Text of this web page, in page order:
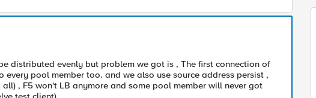
distributed evenly but problem we got is , The first connection of
pool member too. and we also use source address persist ,
, F5 won't LB anymore and some pool member will never got